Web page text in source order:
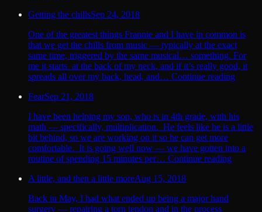
Getting the chillsSep 24, 2018
One of the greatest things Frannie and I have in common is
that we get the chills from music — typically at the exact
same time, triggered by the same musical… something. For
me it starts at the back of my neck, and if it’s really good, it
spreads all over my back, head, and… Continue reading
FearSep 21, 2018
I have been helping my son, who is in 4th grade, with his
math — specifically, multiplication. He feels like he is a little
bit behind, so we are working on it so he can get more
comfortable. It is going well now — we have gotten into a
routine of spending 15 minutes per… Continue reading
A little, and then a little moreAug 15, 2018
Back in May, I had what ended up being a major hand
surgery — repairing a torn tendon and in the process